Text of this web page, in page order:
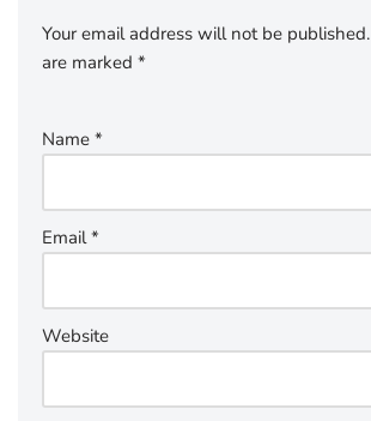
Your email address will not be published.
are marked *
Name *
Email*
Website